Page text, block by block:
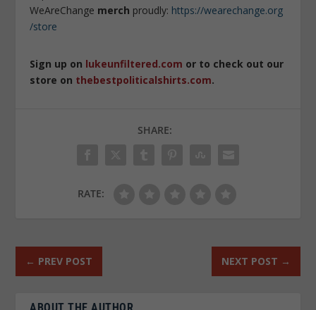
WeAreChange merch proudly: https://wearechange.org
/store
Sign up on lukeunfiltered.com or to check out our
store on thebestpoliticalshirts.com.
SHARE:
RATE:
← PREV POST NEXT POST →